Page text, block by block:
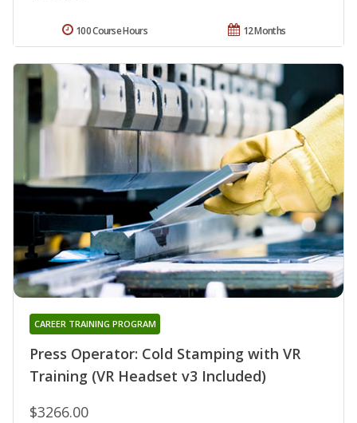
12 Months
100 Course Hours
Press Operator: Cold Stamping with VR
Training (VR Headset v3 Included)
CAREER TRAINING PROGRAM
$3266.00